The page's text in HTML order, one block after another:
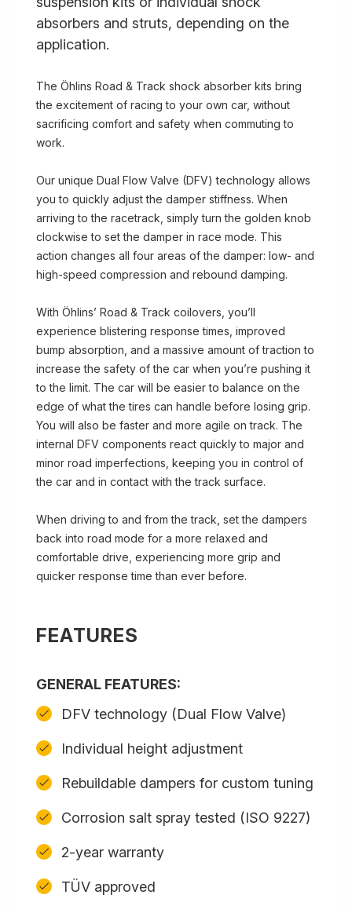
absorbers and struts, depending on the
application.
The Öhlins Road & Track shock absorber kits bring
the excitement of racing to your own car, without
sacrificing comfort and safety when commuting to
work.
Our unique Dual Flow Valve (DFV) technology allows
you to quickly adjust the damper stiffness. When
arriving to the racetrack, simply turn the golden knob
clockwise to set the damper in race mode. This
action changes all four areas of the damper: low- and
high-speed compression and rebound damping.
With Öhlins’ Road & Track coilovers, you’ll
experience blistering response times, improved
bump absorption, and a massive amount of traction to
increase the safety of the car when you’re pushing it
to the limit. The car will be easier to balance on the
edge of what the tires can handle before losing grip.
You will also be faster and more agile on track. The
internal DFV components react quickly to major and
minor road imperfections, keeping you in control of
the car and in contact with the track surface.
When driving to and from the track, set the dampers
back into road mode for a more relaxed and
comfortable drive, experiencing more grip and
quicker response time than ever before.
FEATURES
GENERAL FEATURES:
DFV technology (Dual Flow Valve)
Individual height adjustment
Rebuildable dampers for custom tuning
Corrosion salt spray tested (ISO 9227)
2-year warranty
TÜV approved